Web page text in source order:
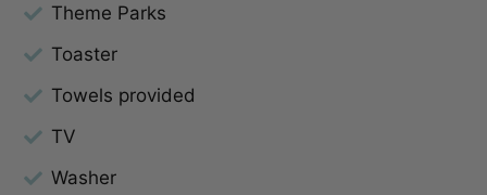
Theme Parks
Toaster
Towels provided
TV
Washer